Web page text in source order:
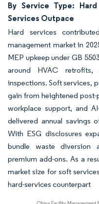
By Service Type:
Services Outpace
Hard services
management market in
MEP upkeep under GB
around HVAC
inspections. Soft services,
gain from heightened
workplace support, and
delivered annual savings
With ESG disclosures
bundle waste diversion
premium add-ons. As a
market size for soft
hard-services counterpart